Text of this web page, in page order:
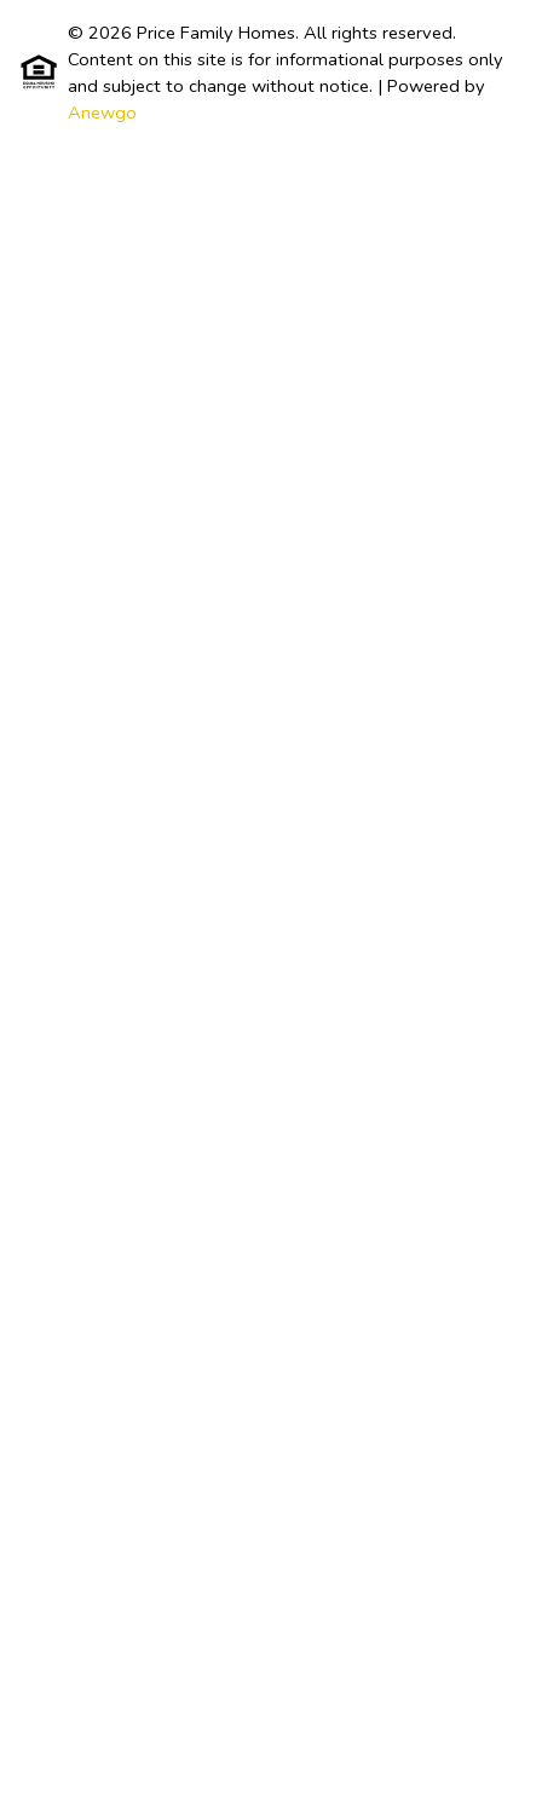
© 2026 Price Family Homes. All rights reserved.
Content on this site is for informational purposes only
and subject to change without notice. | Powered by
Anewgo